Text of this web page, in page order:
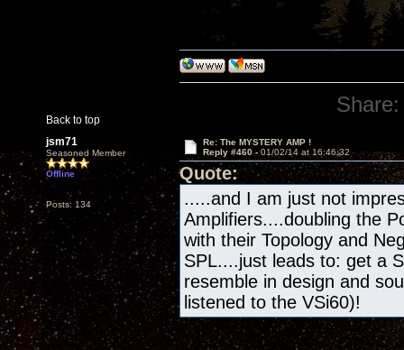
Back to top
Share:
jsm71
Seasoned Member
Offline
Posts: 134
Re: The MYSTERY AMP !
Reply #460 - 01/02/14 at 16:46:32
Quote:
.....and I am just not
Amplifiers....doubling the
with their Topology and
SPL....just leads to: get a
resemble in design and
listened to the VSi60)!